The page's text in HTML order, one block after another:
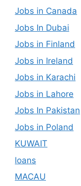
Jobs in Canada
Jobs In Dubai
Jobs in Finland
Jobs in Ireland
Jobs in Karachi
Jobs in Lahore
Jobs In Pakistan
Jobs in Poland
KUWAIT
loans
MACAU